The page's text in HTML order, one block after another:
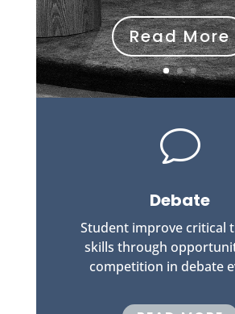
Read More
v
Debate
Student improve critical
skills through
competition in debate